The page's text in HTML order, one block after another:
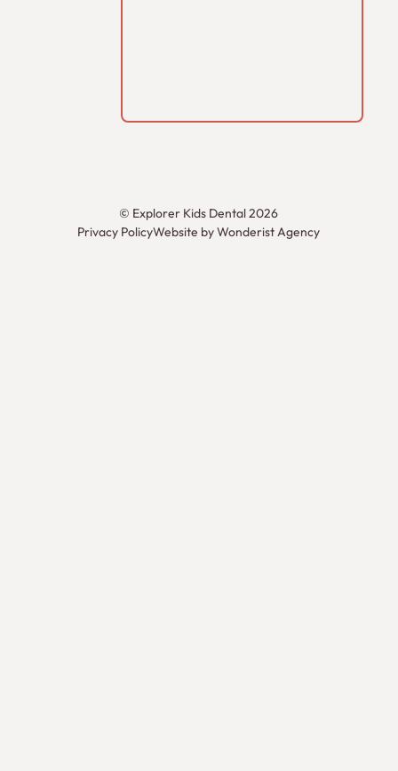
© Explorer Kids Dental2026
Privacy PolicyWebsite by Wonderist Agency